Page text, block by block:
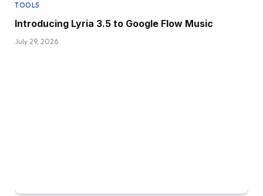
TOOLS
Introducing Lyria 3.5 to Google Flow Music
July 29, 2026